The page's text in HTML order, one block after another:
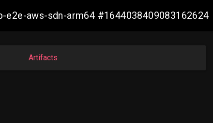
aws-sdn-arm64 #1644038409083162624
Artifacts